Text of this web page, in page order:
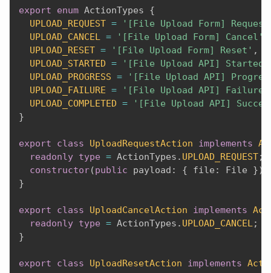
export enum ActionTypes {
UPLOAD_REQUEST =
'[File Upload Form]
UPLOAD_CANCEL = '[File Upload Form] Cancel'
UPLOAD_RESET = '[File Upload Form] Reset' ,
UPLOAD_STARTED = '[File Upload API] Started'
UPLOAD_PROGRESS =
'[File Upload API]
UPLOAD_FAILURE = '[File Upload API] Failure'
UPLOAD_COMPLETED =
'[File Upload API]
}
export class UploadRequestAction implements
readonly type = ActionTypes . UPLOAD_REQUEST;
constructor(public payload : { file : File })
}
export class UploadCancelAction implements
readonly type = ActionTypes . UPLOAD_CANCEL;
}
export class UploadResetAction implements